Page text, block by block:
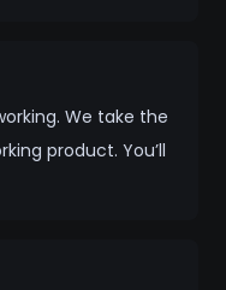
We take the
product. You’ll